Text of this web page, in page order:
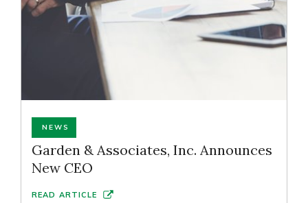
NEWS
Garden & Associates, Inc. Announces
New CEO
READ ARTICLE